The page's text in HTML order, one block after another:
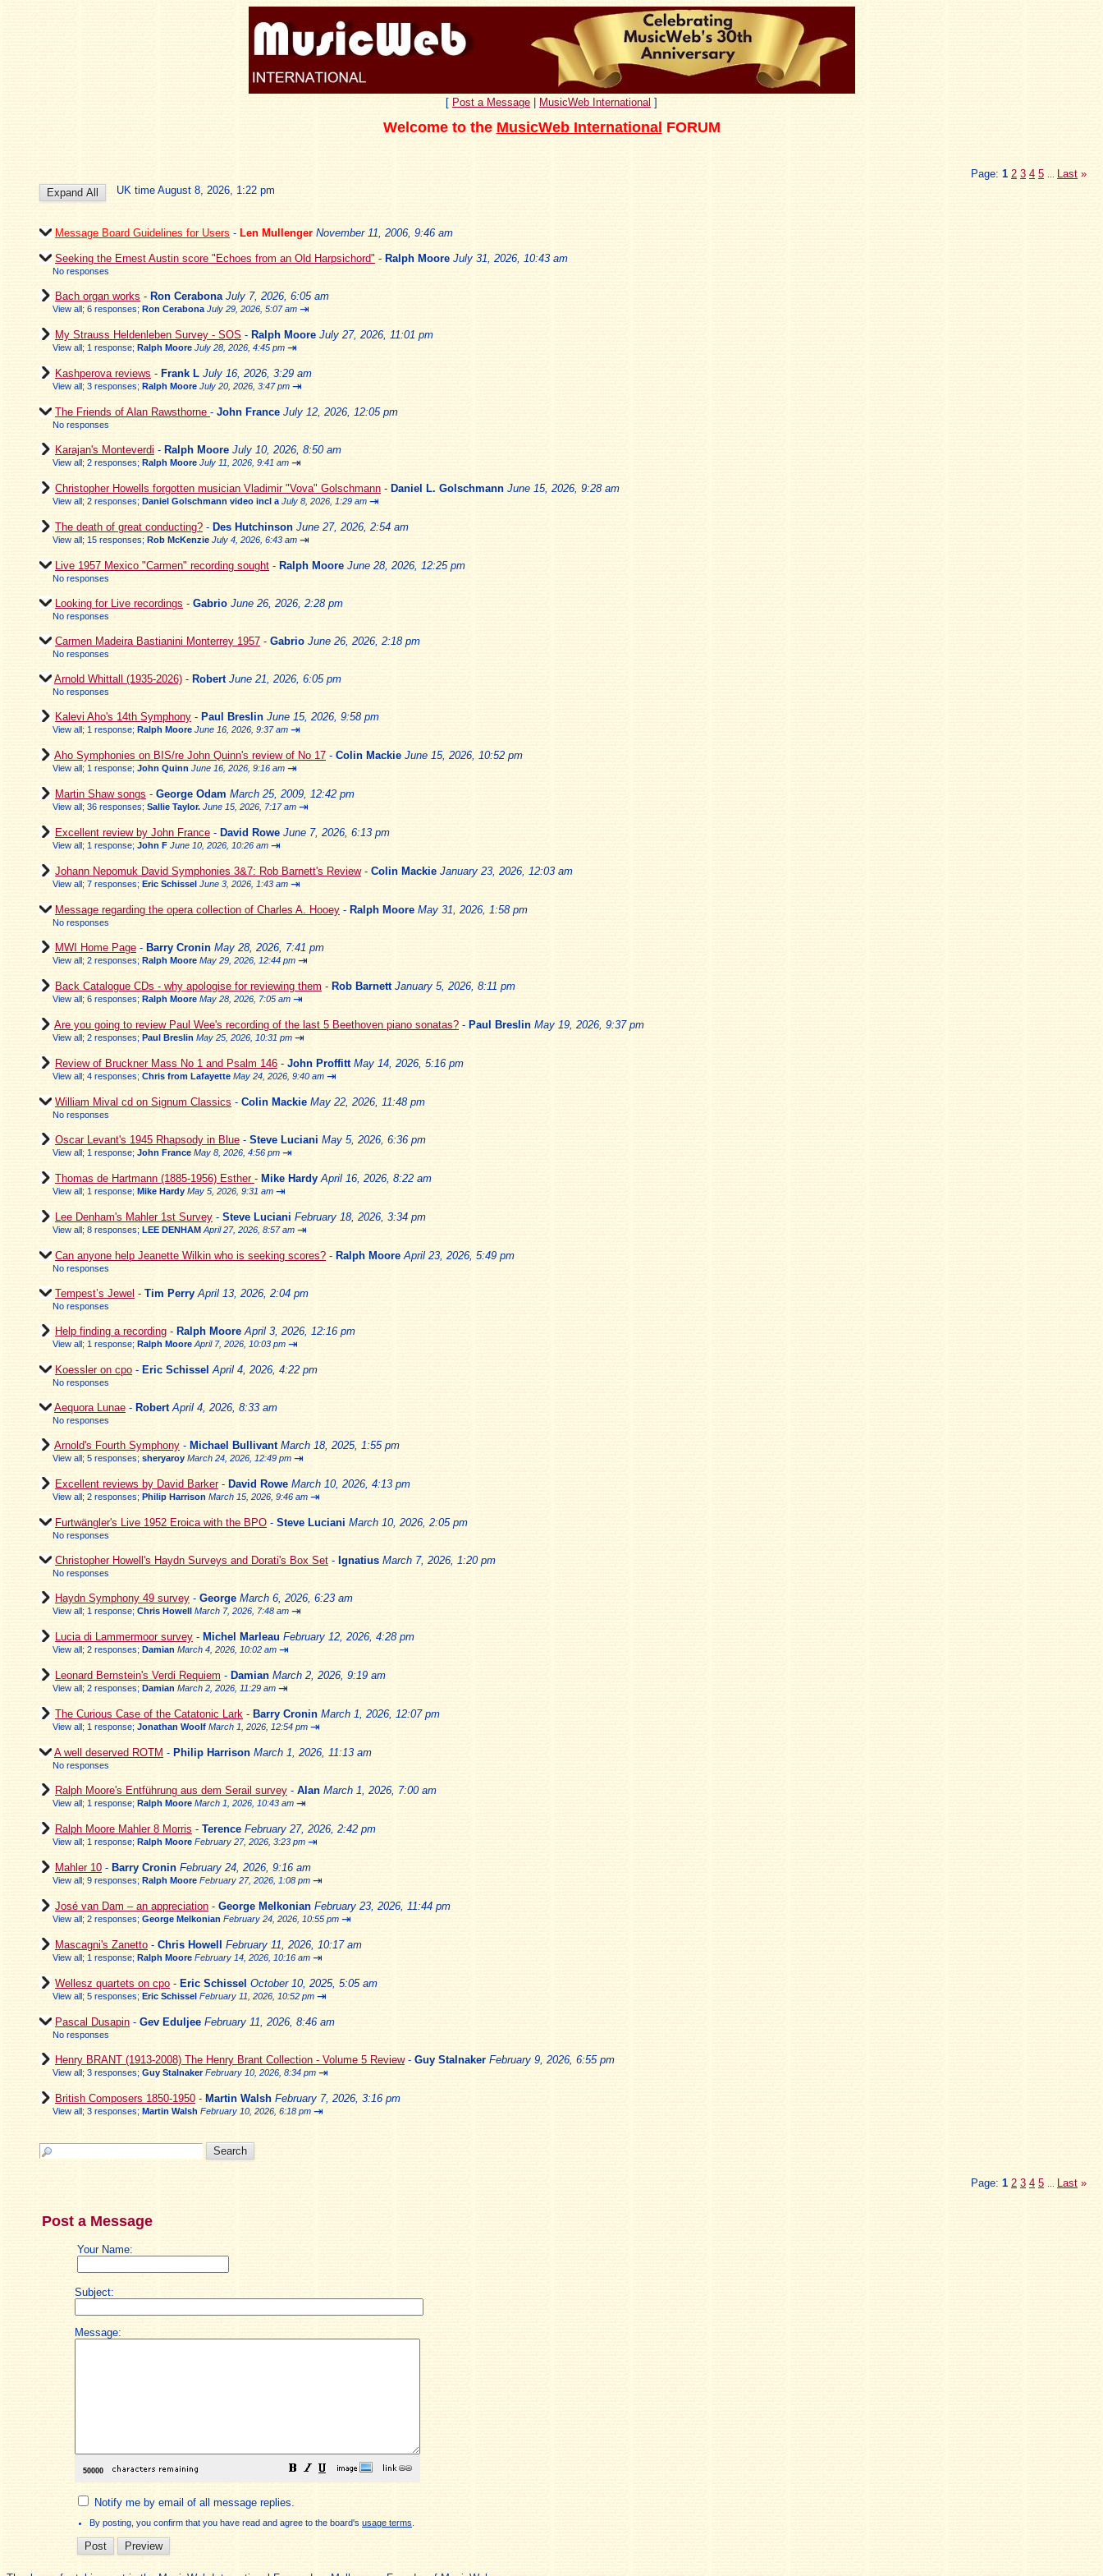
[ Post a Message MusicWeb International ]
Welcome to the MusicWeb International FORUM
Page: 1 2 3 4 5 Last »
UK time August 8, 2026, 1:22 pm
Message Board Guidelines for Users - Len Mullenger November 11, 2006, 9:46 am
Seeking the Ernest Austin score "Echoes from an Old Harpsichord" - Ralph Moore July 31, 2026, 10:43 am
No responses
Bach organ works - Ron Cerabona July 7, 2026, 6:05 am
View all; 6 responses; Ron Cerabona July 29, 2026, 5:07 am ⇥
My Strauss Heldenleben Survey - SOS - Ralph Moore July 27, 2026, 11:01 pm
View all; 1 response; Ralph Moore July 28, 2026, 4:45 pm ⇥
Kashperova reviews - Frank L July 16, 2026, 3:29 am
View all; 3 responses; Ralph Moore July 20, 2026, 3:47 pm ⇥
The Friends of Alan Rawsthorne - John France July 12, 2026, 12:05 pm
No responses
Karajan's Monteverdi - Ralph Moore July 10, 2026, 8:50 am
View all; 2 responses; Ralph Moore July 11, 2026, 9:41 am ⇥
Christopher Howells forgotten musician Vladimir "Vova" Golschmann - Daniel L. Golschmann June 15, 2026, 9:28 am
View all; 2 responses; Daniel Golschmann video incl a July 8, 2026, 1:29 am ⇥
The death of great conducting? - Des Hutchinson June 27, 2026, 2:54 am
View all; 15 responses; Rob McKenzie July 4, 2026, 6:43 am ⇥
Live 1957 Mexico "Carmen" recording sought - Ralph Moore June 28, 2026, 12:25 pm
No responses
Looking for Live recordings - Gabrio June 26, 2026, 2:28 pm
No responses
Carmen Madeira Bastianini Monterrey 1957 - Gabrio June 26, 2026, 2:18 pm
No responses
Arnold Whittall (1935-2026) - Robert June 21, 2026, 6:05 pm
No responses
Kalevi Aho's 14th Symphony - Paul Breslin June 15, 2026, 9:58 pm
View all; 1 response; Ralph Moore June 16, 2026, 9:37 am ⇥
Aho Symphonies on BIS/re John Quinn's review of No 17 - Colin Mackie June 15, 2026, 10:52 pm
View all; 1 response; John Quinn June 16, 2026, 9:16 am ⇥
Martin Shaw songs - George Odam March 25, 2009, 12:42 pm
View all; 36 responses; Sallie Taylor. June 15, 2026, 7:17 am ⇥
Excellent review by John France - David Rowe June 7, 2026, 6:13 pm
View all; 1 response; John F June 10, 2026, 10:26 am ⇥
Johann Nepomuk David Symphonies 3&7: Rob Barnett's Review- Colin Mackie January 23, 2026, 12:03 am
View all; 7 responses; Eric Schissel June 3, 2026, 1:43 am ⇥
Message regarding the opera collection of Charles A. Hooey - Ralph Moore May 31, 2026, 1:58 pm
No responses
MWI Home Page - Barry Cronin May 28, 2026, 7:41 pm
View all; 2 responses; Ralph Moore May 29, 2026, 12:44 pm ⇥
Back Catalogue CDs - why apologise for reviewing them - Rob Barnett January 5, 2026, 8:11 pm
View all; 6 responses; Ralph Moore May 28, 2026, 7:05 am ⇥
Are you going to review Paul Wee's recording of the last 5 Beethoven piano sonatas? - Paul Breslin May 19, 2026, 9:37 pm
View all; 2 responses; Paul Breslin May 25, 2026, 10:31 pm ⇥
Review of Bruckner Mass No 1 and Psalm 146 - John Proffitt May 14, 2026, 5:16 pm
View all; 4 responses; Chris from Lafayette May 24, 2026, 9:40 am ⇥
William Mival cd on Signum Classics - Colin Mackie May 22, 2026, 11:48 pm
No responses
Oscar Levant's 1945 Rhapsody in Blue - Steve Luciani May 5, 2026, 6:36 pm
View all; 1 response; John France May 8, 2026, 4:56 pm ⇥
Thomas de Hartmann (1885-1956) Esther - Mike Hardy April 16, 2026, 8:22 am
View all; 1 response; Mike Hardy May 5, 2026, 9:31 am ⇥
Lee Denham's Mahler 1st Survey - Steve Luciani February 18, 2026, 3:34 pm
View all; 8 responses; LEE DENHAM April 27, 2026, 8:57 am ⇥
Can anyone help Jeanette Wilkin who is seeking scores? - Ralph Moore April 23, 2026, 5:49 pm
No responses
Tempest’s Jewel - Tim Perry April 13, 2026, 2:04 pm
No responses
Help finding a recording - Ralph Moore April 3, 2026, 12:16 pm
View all; 1 response; Ralph Moore April 7, 2026, 10:03 pm ⇥
Koessler on cpo - Eric Schissel April 4, 2026, 4:22 pm
No responses
Aequora Lunae - Robert April 4, 2026, 8:33 am
No responses
Arnold's Fourth Symphony - Michael Bullivant March 18, 2025, 1:55 pm
View all; 5 responses; sheryaroy March 24, 2026, 12:49 pm ⇥
Excellent reviews by David Barker- David Rowe March 10, 2026, 4:13 pm
View all; 2 responses; Philip Harrison March 15, 2026, 9:46 am ⇥
Furtwängler's Live 1952 Eroica with the BPO - Steve Luciani March 10, 2026, 2:05 pm
No responses
Christopher Howell's Haydn Surveys and Dorati's Box Set - Ignatius March 7, 2026, 1:20 pm
No responses
Haydn Symphony 49 survey - George March 6, 2026, 6:23 am
View all; 1 response; Chris Howell March 7, 2026, 7:48 am ⇥
Lucia di Lammermoor survey - Michel Marleau February 12, 2026, 4:28 pm
View all; 2 responses; Damian March 4, 2026, 10:02 am ⇥
Leonard Bernstein's Verdi Requiem - Damian March 2, 2026, 9:19 am
View all; 2 responses; Damian March 2, 2026, 11:29 am ⇥
The Curious Case of the Catatonic Lark - Barry Cronin March 1, 2026, 12:07 pm
View all; 1 response; Jonathan Woolf March 1, 2026, 12:54 pm ⇥
A well deserved ROTM - Philip Harrison March 1, 2026, 11:13 am
No responses
Ralph Moore's Entführung aus dem Serail survey - Alan March 1, 2026, 7:00 am
View all; 1 response; Ralph Moore March 1, 2026, 10:43 am ⇥
Ralph Moore Mahler 8 Morris - Terence February 27, 2026, 2:42 pm
View all; 1 response; Ralph Moore February 27, 2026, 3:23 pm ⇥
Mahler 10 - Barry Cronin February 24, 2026, 9:16 am
View all; 9 responses; Ralph Moore February 27, 2026, 1:08 pm ⇥
José van Dam – an appreciation - George Melkonian February 23, 2026, 11:44 pm
View all; 2 responses; George Melkonian February 24, 2026, 10:55 pm ⇥
Mascagni's Zanetto - Chris Howell February 11, 2026, 10:17 am
View all; 1 response; Ralph Moore February 14, 2026, 10:16 am ⇥
Wellesz quartets on cpo - Eric Schissel October 10, 2025, 5:05 am
View all; 5 responses; Eric Schissel February 11, 2026, 10:52 pm ⇥
Pascal Dusapin - Gev Eduljee February 11, 2026, 8:46 am
No responses
Henry BRANT (1913-2008) The Henry Brant Collection - Volume 5 Review- Guy Stalnaker February 9, 2026, 6:55 pm
View all; 3 responses; Guy Stalnaker February 10, 2026, 8:34 pm ⇥
British Composers 1850-1950 - Martin Walsh February 7, 2026, 3:16 pm
View all; 3 responses; Martin Walsh February 10, 2026, 6:18 pm ⇥
Page: 1 2 3 4 5 Last »
Post a Message
Your Name:
Subject:
Message:
Notify me by email of all message replies.
By posting, you confirm that you have read and agree to the board's usage terms